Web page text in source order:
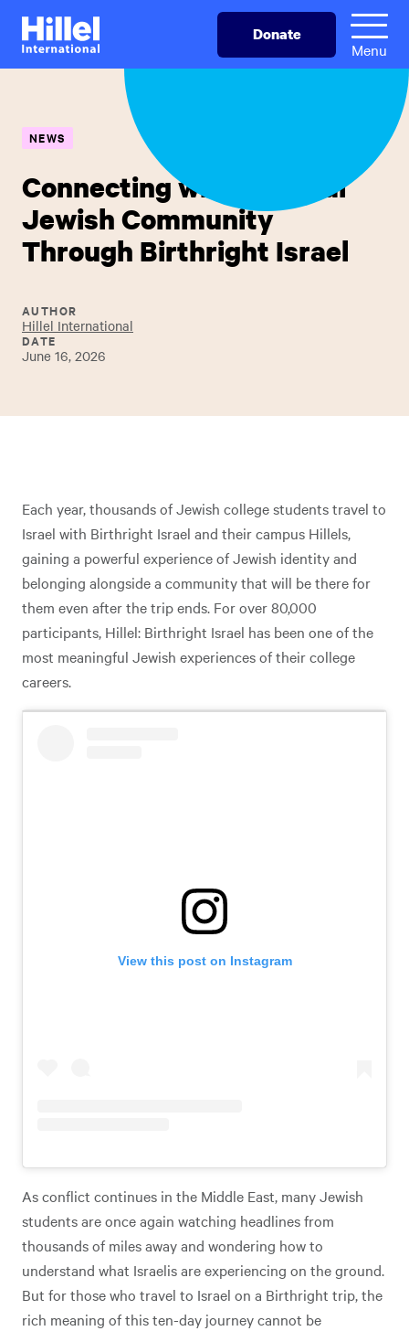
Skip
main
Hillel
International
Donate
Menu
NEWS
Connecting with a Global
Jewish Community
Through Birthright Israel
AUTHOR
Hillel International
DATE
June 16, 2026
Each year, thousands of Jewish college students travel to
Israel with Birthright Israel and their campus Hillels,
gaining a powerful experience of Jewish identity and
belonging alongside a community that will be there for
them even after the trip ends. For over 80,000
participants, Hillel: Birthright Israel has been one of the
most meaningful Jewish experiences of their college
careers.
View this post on Instagram
As conflict continues in the Middle East, many Jewish
students are once again watching headlines from
thousands of miles away and wondering how to
understand what Israelis are experiencing on the ground.
But for those who travel to Israel on a Birthright trip, the
rich meaning of this ten-day journey cannot be